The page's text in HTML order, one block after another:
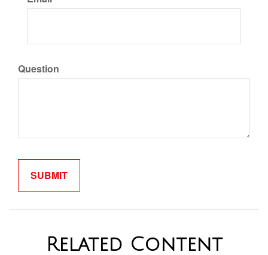
Question
Related Content